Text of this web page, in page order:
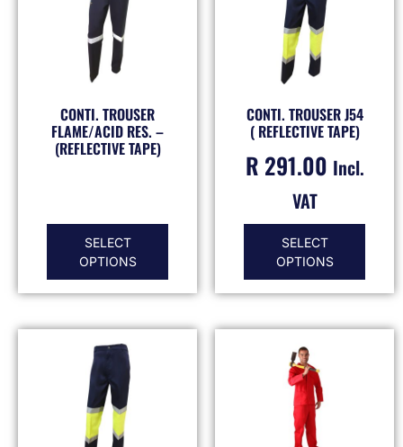
CONTI. TROUSER
FLAME/ACID RES. –
(REFLECTIVE TAPE)
SELECT
OPTIONS
CONTI. TROUSER J54
( REFLECTIVE TAPE)
R 291.00 Incl.
VAT
SELECT
OPTIONS